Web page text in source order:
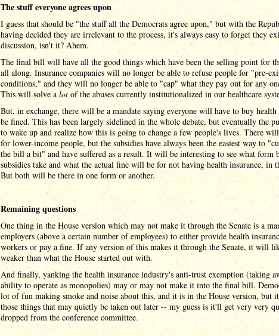
The stuff everyone agrees upon
I guess that should be "the stuff all the Democrats agree upon," but with the
having decided they are irrelevant to the process, it's always easy to forget they
discussion, isn't it? Ahem.
The final bill will have all the good things which have been the selling point for
all along. Insurance companies will no longer be able to refuse people for "pre-
conditions," and they will no longer be able to "cap" what they pay out for any
This will solve a lot of the abuses currently institutionalized in our healthcare
But, in exchange, there will be a mandate saying everyone will have to buy health
be fined. This has been largely sidelined in the whole debate, but eventually the
to wake up and realize how this is going to change a few people's lives. There
for lower-income people, but the subsidies have always been the easiest way to
the bill a bit" and have suffered as a result. It will be interesting to see what form
subsidies take and what the actual fine will be for not having health insurance, in
But both will be there in one form or another.
Remaining questions
One thing in the House version which may not make it through the Senate is a
employers (above a certain number of employees) to either provide health
workers or pay a fine. If any version of this makes it through the Senate, it will
weaker than what the House started out with.
And finally, yanking the health insurance industry's anti-trust exemption (taking
ability to operate as monopolies) may or may not make it into the final bill.
lot of fun making smoke and noise about this, and it is in the House version, but
those things that may quietly be taken out later -- my guess is it'll get very very
dropped from the conference committee.